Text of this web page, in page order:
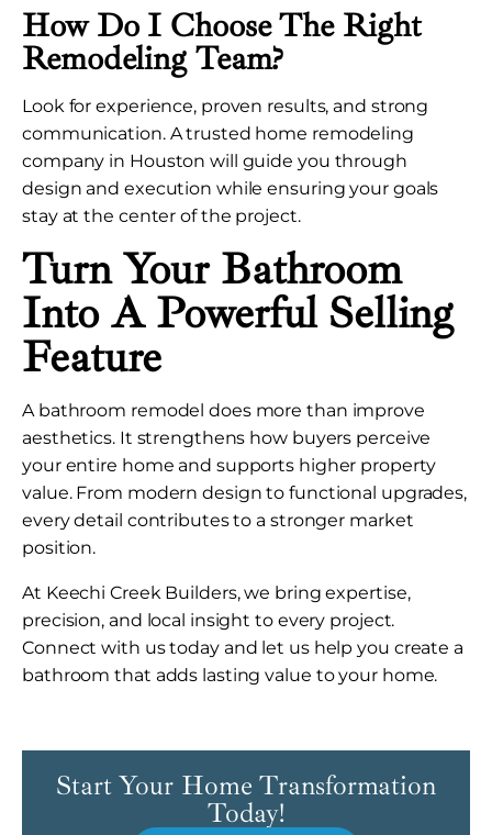
How Do I Choose The Right
Remodeling Team?
Look for experience, proven results, and strong
communication. A trusted home remodeling
company in Houston will guide you through
design and execution while ensuring your goals
stay at the center of the project.
Turn Your Bathroom
Into A Powerful Selling
Feature
A bathroom remodel does more than improve
aesthetics. It strengthens how buyers perceive
your entire home and supports higher property
value. From modern design to functional upgrades,
every detail contributes to a stronger market
position.
At Keechi Creek Builders, we bring expertise,
precision, and local insight to every project.
Connect with us today and let us help you create a
bathroom that adds lasting value to your home.
Start Your Home Transformation
Today!